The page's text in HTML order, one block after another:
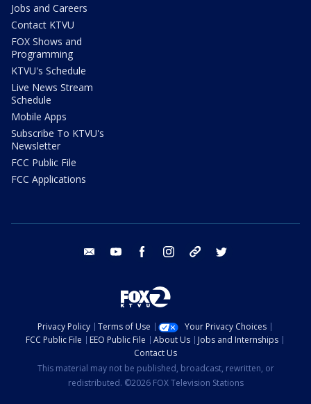
Jobs and Careers
Contact KTVU
FOX Shows and
Programming
KTVU's Schedule
Live News Stream
Schedule
Mobile Apps
Subscribe To KTVU's
Newsletter
FCC Public File
FCC Applications
email youtube facebook instagram tik tok
Privacy Policy Terms of Use
Your Privacy Choices
FCC Public File
EEO Public File About Us
Jobs and Internships
Contact Us
This material may not be published, broadcast, rewritten, or
redistributed. ©2026 FOX Television Stations